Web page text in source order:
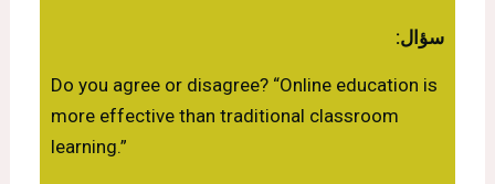
سؤال:
Do you agree or disagree? “Online education is
more effective than traditional classroom
learning.”